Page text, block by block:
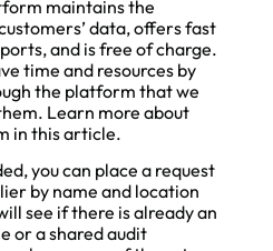
maintains the
data, offers fast
and is free of charge.
time and resources by
the platform that we
Learn more about
in this article.
you can place a request
by name and location
see if there is already an
or a shared audit